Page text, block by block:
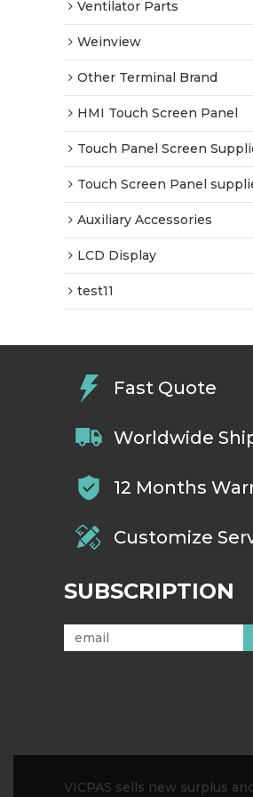
Ventilator Parts
Weinview
Other Terminal Brand
HMI Touch Screen Panel
Touch Panel Screen
Touch Screen Panel
Auxiliary Accessories
LCD Display
test11
Fast Quote
Worldwide
12 Months
Customize
SUBSCRIPTION
VICPAS sells new surplus